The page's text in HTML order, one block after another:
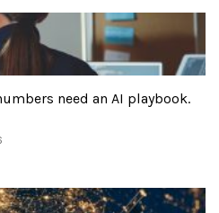
need an AI playbook.